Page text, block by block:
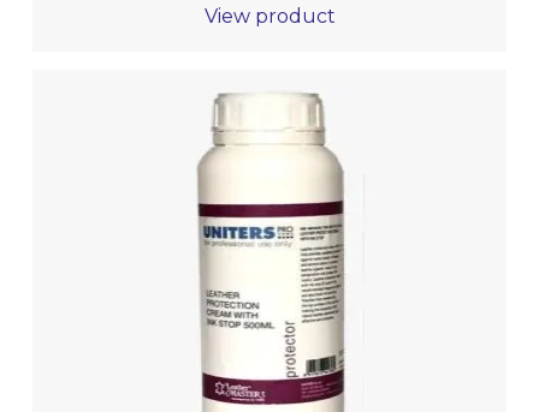
View product